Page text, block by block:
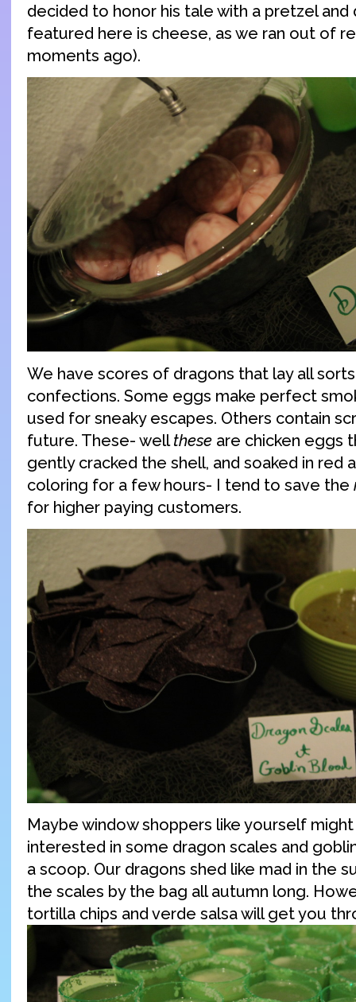
decided to honor his tale with a pretzel and
featured here is cheese, as we ran out of
moments ago).
We have scores of dragons that lay all
confections. Some eggs make perfect
used for sneaky escapes. Others contain
future. These- wellthese are chicken eggs
gently cracked the shell, and soaked in red
coloring for a few hours- I tend to save the
for higher paying customers.
Maybe window shoppers like yourself
interested in some dragon scales and
a scoop. Our dragons shed like mad in the
the scales by the bag all autumn long.
tortilla chips and verde salsa will get you